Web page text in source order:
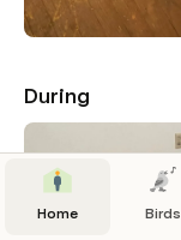
During
Home Birds